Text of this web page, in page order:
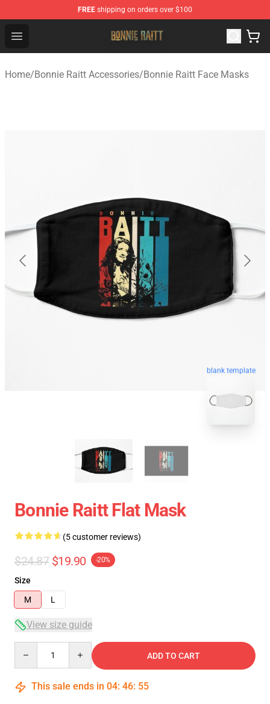
FREE shipping on orders over $100
Open menu
Bonnie Raitt Store - Official Bonnie Raitt Merchandise
Home/Bonnie Raitt Accessories/Bonnie Raitt Face Masks
blank template
Bonnie Raitt Flat Mask
(5 customer reviews)
$24.87 $19.90 -20%
Size
M
L
View size guide
ADD TO CART
This sale ends in 04: 46: 54